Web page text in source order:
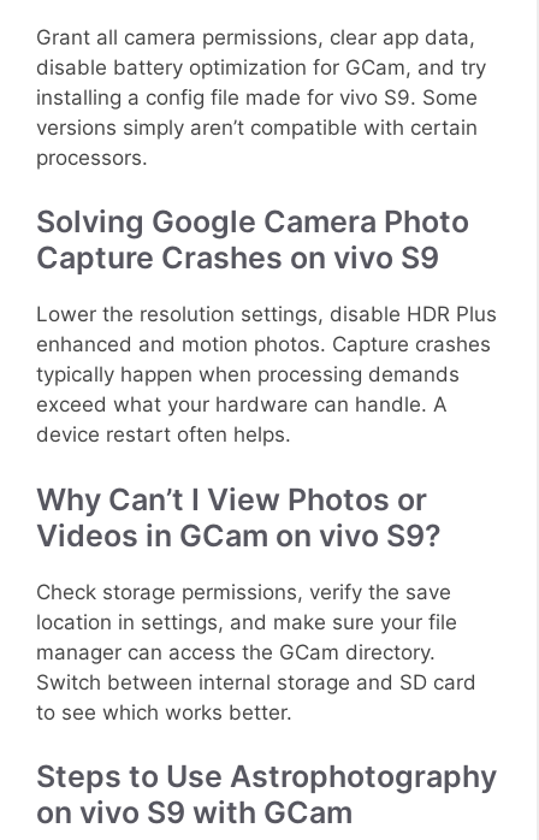
Grant all camera permissions, clear app data,
disable battery optimization for GCam, and try
installing a config file made for vivo S9. Some
versions simply aren’t compatible with certain
processors.
Solving Google Camera Photo
Capture Crashes on vivo S9
Lower the resolution settings, disable HDR Plus
enhanced and motion photos. Capture crashes
typically happen when processing demands
exceed what your hardware can handle. A
device restart often helps.
Why Can’t I View Photos or
Videos in GCam on vivo S9?
Check storage permissions, verify the save
location in settings, and make sure your file
manager can access the GCam directory.
Switch between internal storage and SD card
to see which works better.
Steps to Use Astrophotography
on vivo S9 with GCam